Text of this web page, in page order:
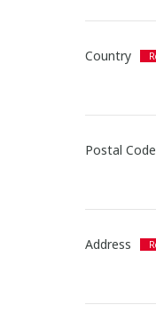
Country
Postal Code
Address